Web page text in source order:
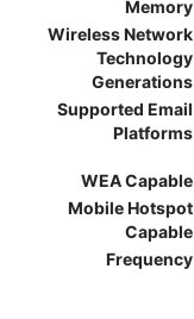
Memory
Wireless Network
Technology
Generations
Supported Email
Platforms
WEA Capable
Mobile Hotspot
Capable
Frequency